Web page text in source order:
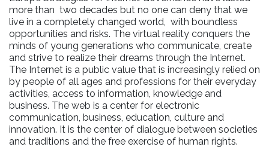
more than two decades but no one can deny that we
live in a completely changed world, with boundless
opportunities and risks. The virtual reality conquers the
minds of young generations who communicate, create
and strive to realize their dreams through the Internet.
The Internet is a public value that is increasingly relied on
by people of all ages and professions for their everyday
activities, access to information, knowledge and
business. The web is a center for electronic
communication, business, education, culture and
innovation. It is the center of dialogue between societies
and traditions and the free exercise of human rights.